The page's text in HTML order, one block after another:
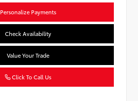
Personalize Payments
Check Availability
Value Your Trade
Click To Call Us